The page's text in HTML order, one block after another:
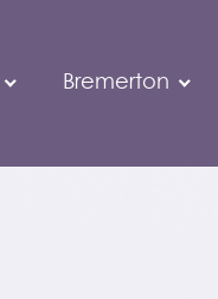
Bremerton